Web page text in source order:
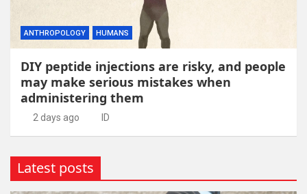
ANTHROPOLOGY HUMANS
DIY peptide injections are risky, and people
may make serious mistakes when
administering them
2 days ago ID
Latest posts